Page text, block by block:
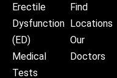
Erectile
Dysfunction
(ED)
Medical
Tests
Find
Locations
Our
Doctors